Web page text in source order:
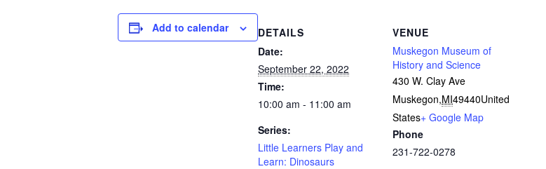
Add to calendar
DETAILS
Date:
September 22, 2022
Time:
10:00 am - 11:00 am
Series:
Little Learners Play and
Learn: Dinosaurs
VENUE
Muskegon Museum of
History and Science
430 W. Clay Ave
Muskegon,MI49440United
States+ Google Map
Phone
231-722-0278